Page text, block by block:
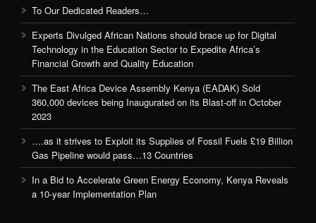
To Our Dedicated Readers…
Experts Divulged African Nations should brace up for Digital
Technology in the Education Sector to Expedite Africa’s
Financial Growth and Quality Education
The East Africa Device Assembly Kenya (EADAK) Sold
360,000 devices being Inaugurated on its Blast-off in October
2023
….as it strives to Exploit its Supplies of Fossil Fuels £19 Billion
Gas Pipeline would pass…13 Countries
In a Bid to Accelerate Green Energy Economy, Kenya Reveals
a 10-year Implementation Plan